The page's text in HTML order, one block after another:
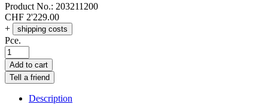
Product No.: 203211200
CHF 2'229.00
+
shipping costs
Pce.
Add to cart
Tell a friend
Description